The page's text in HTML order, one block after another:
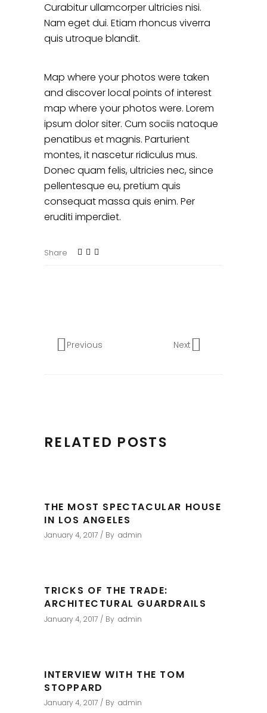
Curabitur ullamcorper ultricies nisi.
Nam eget dui. Etiam rhoncus viverra
quis utroque blandit.
Map where your photos were taken
and discover local points of interest
map where your photos were. Lorem
ipsum dolor siter. Cum sociis natoque
penatibus et magnis. Parturient
montes, it nascetur ridiculus mus.
Donec quam felis, ultricies nec, since
pellentesque eu, pretium quis
consequat massa quis enim. Per
eruditi imperdiet.
Share
Previous Next
RELATED POSTS
THE MOST SPECTACULAR HOUSE
IN LOS ANGELES
January 4, 2017 By admin
TRICKS OF THE TRADE:
ARCHITECTURAL GUARDRAILS
January 4, 2017 By admin
INTERVIEW WITH THE TOM
STOPPARD
January 4, 2017 By admin